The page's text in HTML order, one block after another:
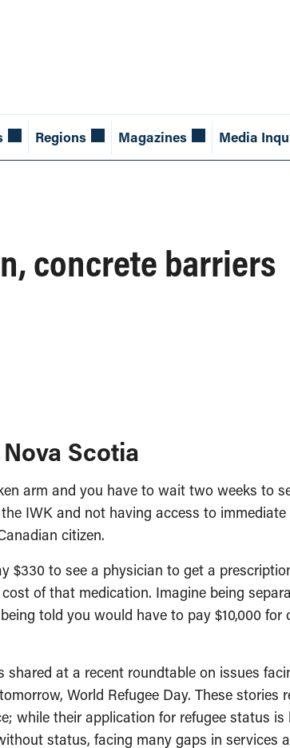
Regions Magazines Media
concrete barriers
Scotia
arm and you have to wait two weeks to
IWK and not having access to
citizen.
$330 to see a physician to get a
of that medication. Imagine being
told you would have to pay $10,000 for
shared at a recent roundtable on issues
World Refugee Day. These stories
while their application for refugee status is
status, facing many gaps in services